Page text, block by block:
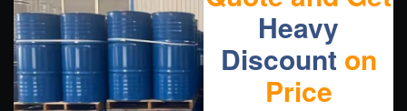
Heavy
Discount on
Price